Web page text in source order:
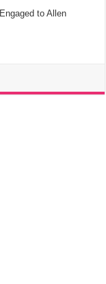
to Allen